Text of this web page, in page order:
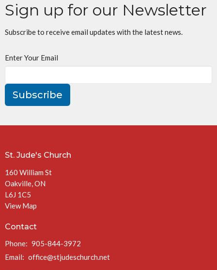
Sign up for our Newsletter
Subscribe to receive email updates with the latest news.
Enter Your Email
Subscribe
St. Jude's Church
160 William St
Oakville, ON
L6J 1C5
View Map
Contact
Phone: 905-844-3972
Email: office@stjudeschurch.net